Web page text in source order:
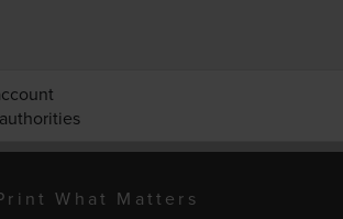
What Matters